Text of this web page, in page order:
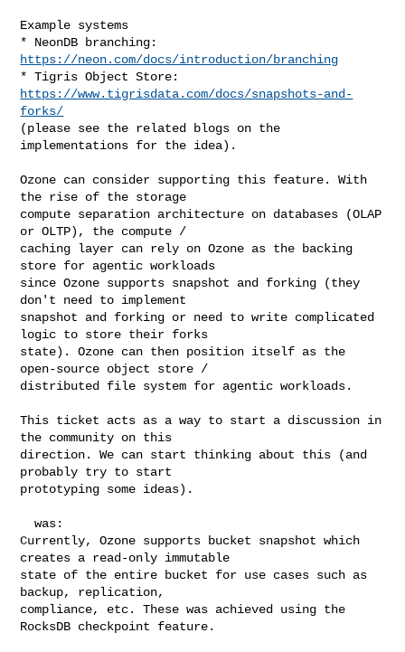
Example systems
https://neon.com/docs/introduction/branching
https://www.tigrisdata.com/docs/snapshots-and-
forks/
(please see the related blogs on the
implementations for the idea).
Ozone can consider supporting this feature. With
the rise of the storage
compute separation architecture on databases (OLAP
or OLTP), the compute /
caching layer can rely on Ozone as the backing
store for agentic workloads
since Ozone supports snapshot and forking (they
don't need to implement
snapshot and forking or need to write complicated
logic to store their forks
state). Ozone can then position itself as the
open-source object store /
distributed file system for agentic workloads.
This ticket acts as a way to start a discussion in
the community on this
direction. We can start thinking about this (and
probably try to start
prototyping some ideas).
  was:
Currently, Ozone supports bucket snapshot which
creates a read-only immutable
state of the entire bucket for use cases such as
backup, replication,
compliance, etc. These was achieved using the
RocksDB checkpoint feature.